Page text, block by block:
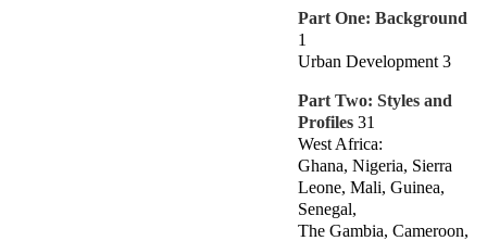
Part One: Background
1
Urban Development 3
Part Two: Styles and
Profiles 31
West Africa:
Ghana, Nigeria, Sierra
Leone, Mali, Guinea,
Senegal,
The Gambia, Cameroon,